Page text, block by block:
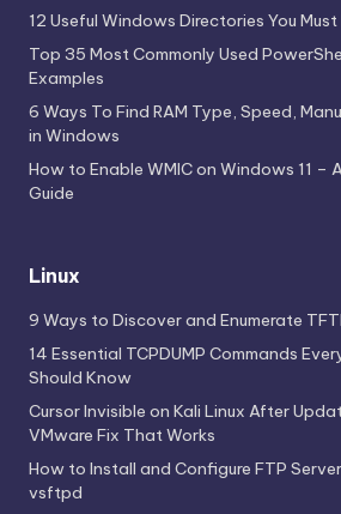
12 Useful Windows Directories You
Top 35 Most Commonly Used
Examples
6 Ways To Find RAM Type, Speed,
in Windows
How to Enable WMIC on Windows 11
Guide
Linux
9 Ways to Discover and Enumerate
14 Essential TCPDUMP Commands
Should Know
Cursor Invisible on Kali Linux After
VMware Fix That Works
How to Install and Configure FTP
vsftpd